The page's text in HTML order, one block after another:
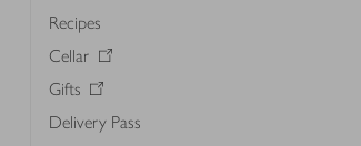
Recipes
Cellar
Gifts
Delivery Pass